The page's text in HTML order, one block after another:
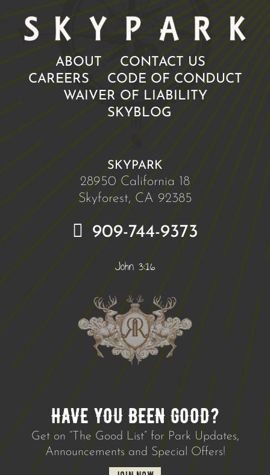
ABOUT
CONTACT US
CAREERS
CODE OF CONDUCT
WAIVER OF LIABILITY
SKYBLOG
SKYPARK
28950 California 18
Skyforest, CA 92385
909-744-9373
John 3:16
HAVE YOU BEEN GOOD?
Get on “The Good List” for Park Updates,
Announcements and Special Offers!